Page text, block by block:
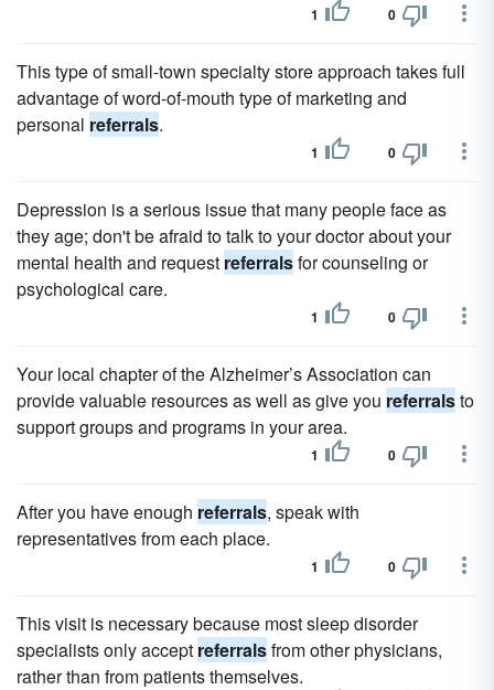
1 0
This type of small-town specialty store approach takes full
advantage of word-of-mouth type of marketing and
personal referrals.
1 0
Depression is a serious issue that many people face as
they age; don't be afraid to talk to your doctor about your
mental health and request referralsfor counseling or
psychological care.
1 0
Your local chapter of the Alzheimer’s Association can
provide valuable resources as well as give you referralsto
support groups and programs in your area.
1 0
After you have enough referrals, speak with
representatives from each place.
1 0
This visit is necessary because most sleep disorder
specialists only accept referralsfrom other physicians,
rather than from patients themselves.